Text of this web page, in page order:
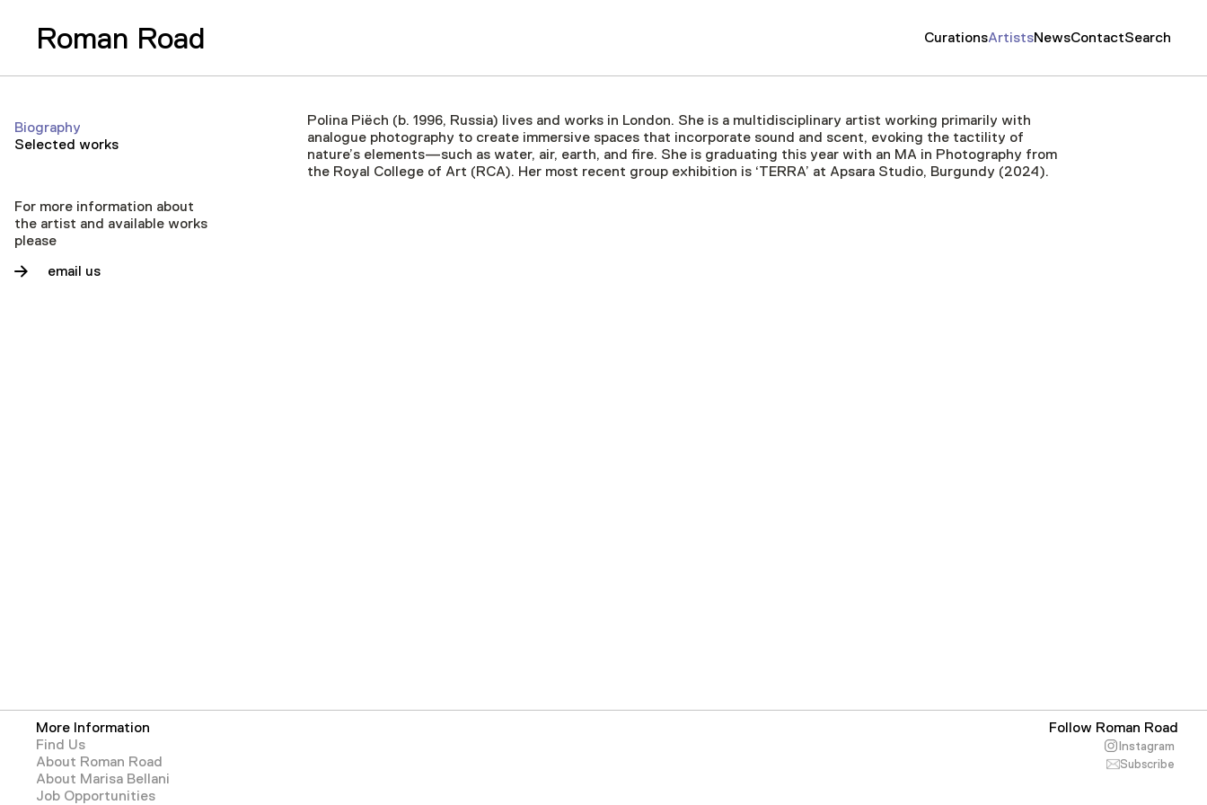
Roman Road CurationsArtistsNewsContactSearch
Biography
Selected works
For more information about
the artist and available works
please
email us
Polina Piëch (b. 1996, Russia) lives and works in London. She is a multidisciplinary artist working primarily with
analogue photography to create immersive spaces that incorporate sound and scent, evoking the tactility of
nature’s elements—such as water, air, earth, and fire. She is graduating this year with an MA in Photography from
the Royal College of Art (RCA). Her most recent group exhibition is ‘TERRA’ at Apsara Studio, Burgundy (2024).
More Information
Find Us
About Roman Road
About Marisa Bellani
Job Opportunities
Follow Roman Road
Instagram
Subscribe